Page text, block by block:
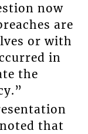
now
are
or with
in
the
that